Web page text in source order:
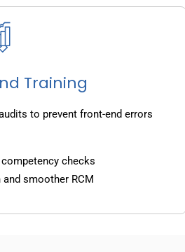
Training
to prevent front-end errors
checks
smoother RCM